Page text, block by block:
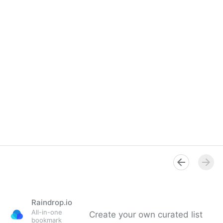
Raindrop.io
All-in-one
bookmark
Create your own curated list